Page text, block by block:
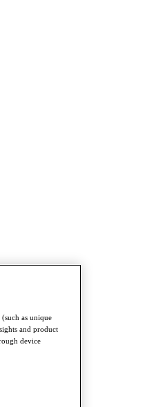
as unique
and product
device